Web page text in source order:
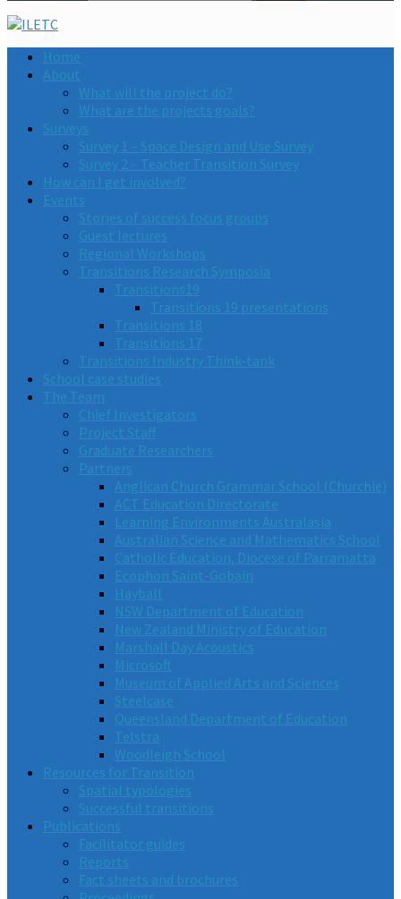
Home
About
What will the project do?
What are the projects goals?
Surveys
Survey 1 – Space Design and Use Survey
Survey 2 – Teacher Transition Survey
How can I get involved?
Events
Stories of success focus groups
Guest lectures
Regional Workshops
Transitions Research Symposia
Transitions19
Transitions 19 presentations
Transitions 18
Transitions 17
Transitions Industry Think-tank
School case studies
The Team
Chief Investigators
Project Staff
Graduate Researchers
Partners
Anglican Church Grammar School (Churchie)
ACT Education Directorate
Learning Environments Australasia
Australian Science and Mathematics School
Catholic Education, Diocese of Parramatta
Ecophon Saint-Gobain
Hayball
NSW Department of Education
New Zealand Ministry of Education
Marshall Day Acoustics
Microsoft
Museum of Applied Arts and Sciences
Steelcase
Queensland Department of Education
Telstra
Woodleigh School
Resources for Transition
Spatial typologies
Successful transitions
Publications
Facilitator guides
Reports
Fact sheets and brochures